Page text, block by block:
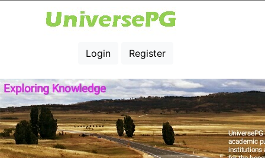
Login Register